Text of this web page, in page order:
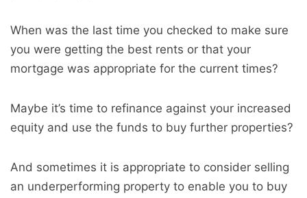
When was the last time you checked to make sure
you were getting the best rents or that your
mortgage was appropriate for the current times?
Maybe it’s time to refinance against your increased
equity and use the funds to buy further properties?
And sometimes it is appropriate to consider selling
an underperforming property to enable you to buy